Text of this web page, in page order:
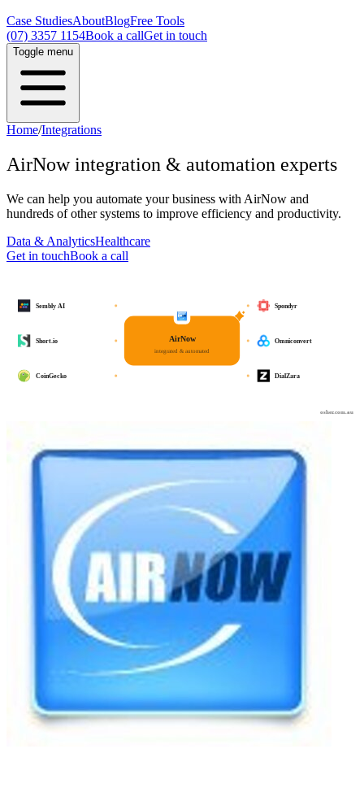
Case StudiesAboutBlogFree Tools
(07) 3357 1154Book a callGet in touch
Toggle menu
Home/Integrations
AirNowintegration & automation experts
We can help you automate your business with AirNow and
hundreds of other systems to improve efficiency and productivity.
Data & AnalyticsHealthcare
Get in touchBook a call
osher.com.au
AirNow
integrated & automated
Spondyr
Omniconvert
DialZara
Sembly AI
Short.io
CoinGecko